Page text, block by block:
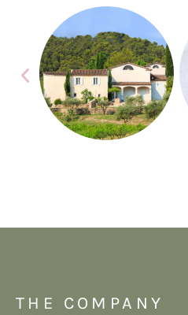
THE COMPANY